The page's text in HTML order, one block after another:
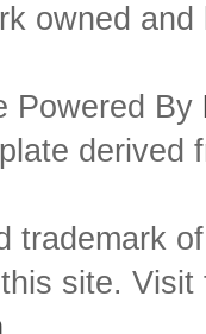
owned
Powered By
trademark
site.